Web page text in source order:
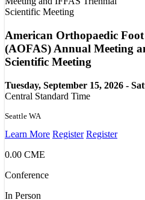
American Orthopaedic
(AOFAS) Annual Meeting
Scientific Meeting
Tuesday, September 15, 2026 -
Central Standard Time
Seattle WA
Learn More Register Register
0.00 CME
Conference
In Person